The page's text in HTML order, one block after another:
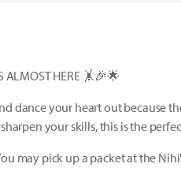
ALMOST HERE 🤸🎉🌟
dance your heart out because
your skills, this is the
may pick up a packet at the